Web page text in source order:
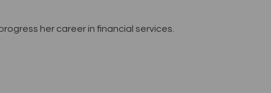
her career in financial services.